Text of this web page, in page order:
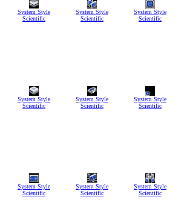
System Style
Scientific
System Style
Scientific
System Style
Scientific
System Style
Scientific
System Style
Scientific
System Style
Scientific
System Style
Scientific
System Style
Scientific
System Style
Scientific